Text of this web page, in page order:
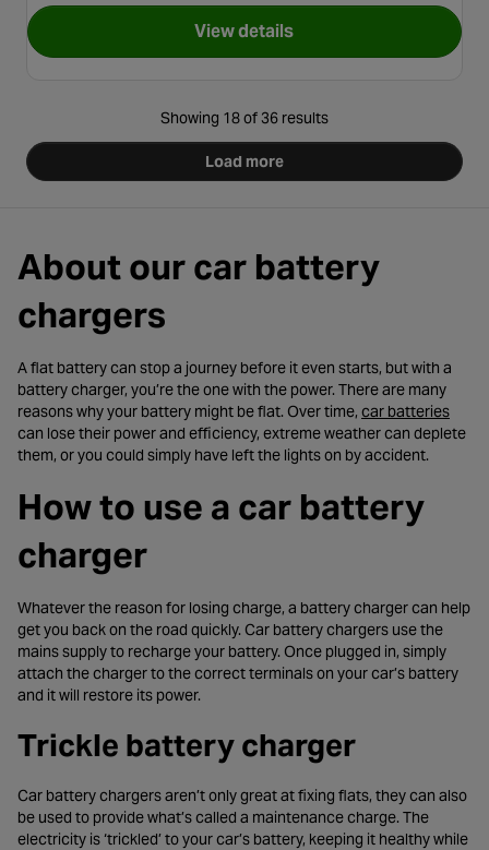
View detailsfor Halfords Advanced 1A
Showing 18 of 36 results
Load more
About our car battery
chargers
A flat battery can stop a journey before it even starts, but with a
battery charger, you’re the one with the power. There are many
reasons why your battery might be flat. Over time, car batteries-
can lose their power and efficiency, extreme weather can deplete
them, or you could simply have left the lights on by accident.
How to use a car battery
charger
Whatever the reason for losing charge, a battery charger can help
get you back on the road quickly. Car battery chargers use the
mains supply to recharge your battery. Once plugged in, simply
attach the charger to the correct terminals on your car’s battery
and it will restore its power.
Trickle battery charger
Car battery chargers aren’t only great at fixing flats, they can also
be used to provide what’s called a maintenance charge. The
electricity is ‘trickled’ to your car’s battery, keeping it healthy while